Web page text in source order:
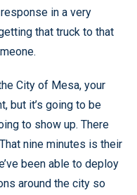
in a very
that truck to that
City of Mesa, your
but it’s going to be
to show up. There
nine minutes is their
been able to deploy
around the city so